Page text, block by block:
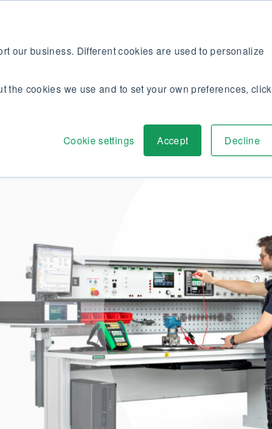
our business. Different cookies are used to personalize
the cookies we use and to set your own preferences, click
Cookie settings Accept Decline
Services Discover